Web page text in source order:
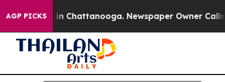
AGP PICKS
Chaos in Chattanooga. Newspaper Owner Calls